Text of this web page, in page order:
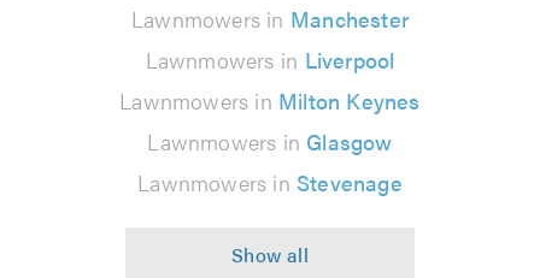
Lawnmowers in Manchester
Lawnmowers in Liverpool
Lawnmowers in Milton Keynes
Lawnmowers in Glasgow
Lawnmowers in Stevenage